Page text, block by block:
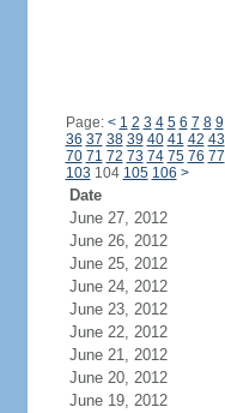
Page: < 1 2 3 4 5 6 7 8 9
36 37 38 39 40 41 42 43
70 71 72 73 74 75 76 77
103 104 105 106 >
Date
June 27, 2012
June 26, 2012
June 25, 2012
June 24, 2012
June 23, 2012
June 22, 2012
June 21, 2012
June 20, 2012
June 19, 2012